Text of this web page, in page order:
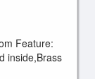
Feature:
inside,Brass